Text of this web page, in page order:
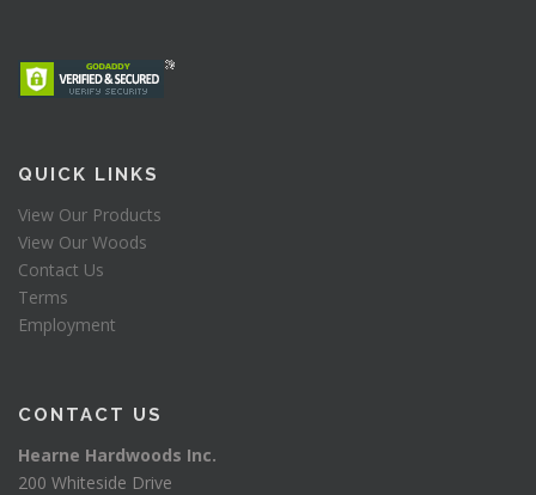
QUICK LINKS
View Our Products
View Our Woods
Contact Us
Terms
Employment
CONTACT US
Hearne Hardwoods Inc.
200 Whiteside Drive